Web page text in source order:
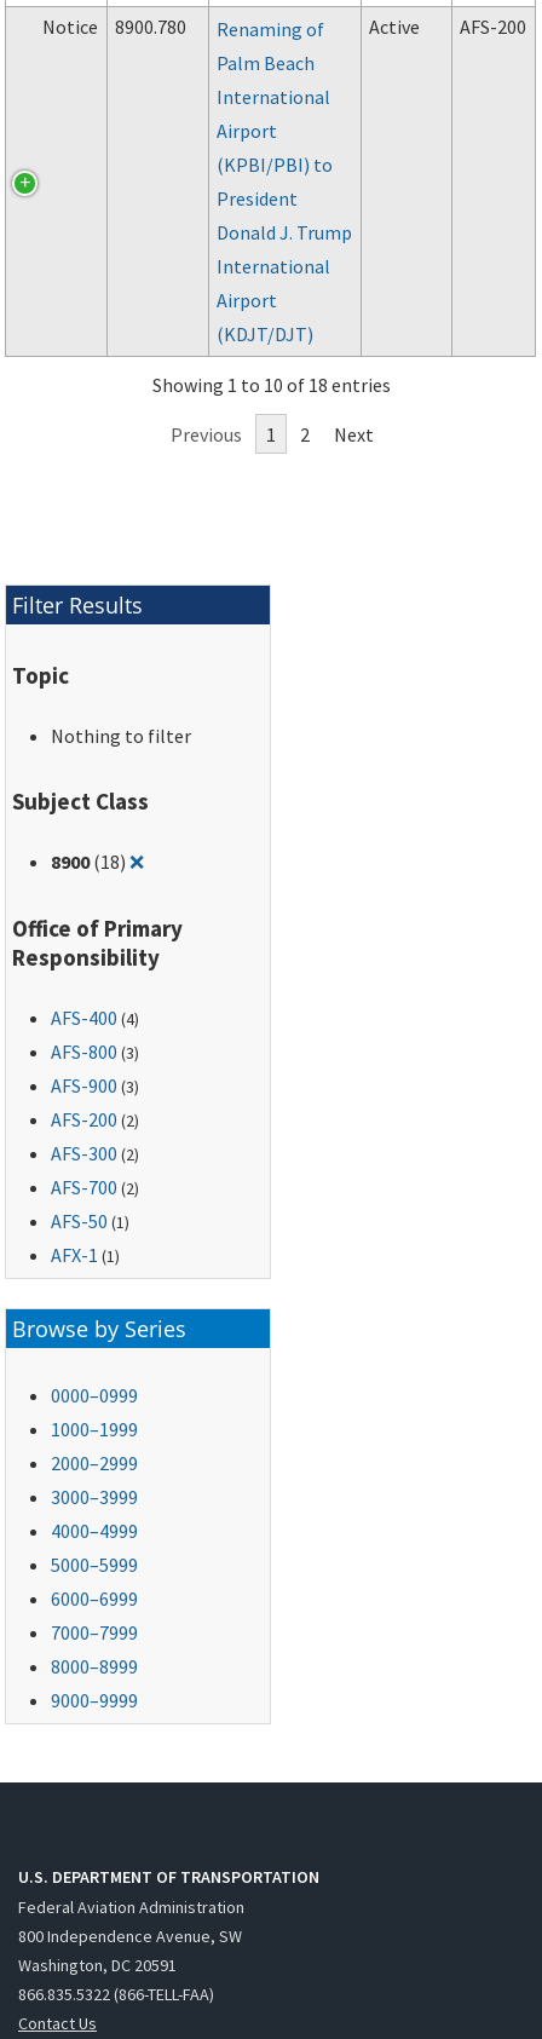
Notice 8900.780
Renaming of
Palm Beach
International
Airport
(KPBI/PBI) to
President
Donald J. Trump
International
Airport
(KDJT/DJT)
Active AFS-200
Showing 1 to 10 of 18 entries
Previous 1 2 Next
Filter Results
Topic
Nothing to filter
Subject Class
8900(18)❌Remove filter for: 8900
Office of Primary
Responsibility
AFS-400 (4)
AFS-800 (3)
AFS-900 (3)
AFS-200 (2)
AFS-300 (2)
AFS-700 (2)
AFS-50 (1)
AFX-1 (1)
Browse by Series
0000–0999
1000–1999
2000–2999
3000–3999
4000–4999
5000–5999
6000–6999
7000–7999
8000–8999
9000–9999
U.S. DEPARTMENT OF TRANSPORTATION
Federal Aviation Administration
800 Independence Avenue, SW
Washington, DC 20591
866.835.5322 (866-TELL-FAA)
Contact Us